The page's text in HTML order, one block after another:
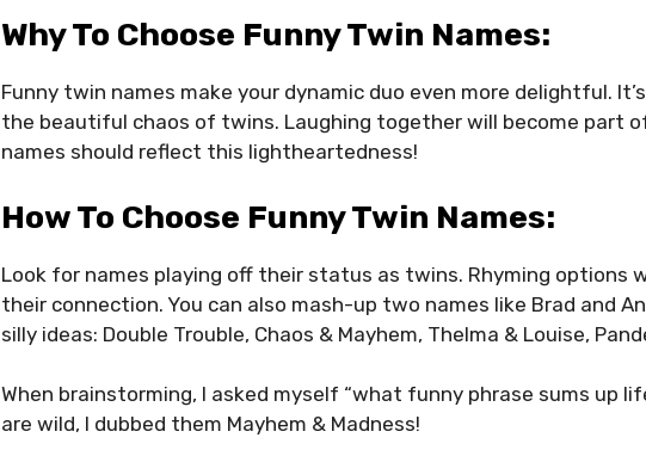
Why To Choose Funny Twin Names:
Funny twin names make your dynamic duo even more delightful.
the beautiful chaos of twins. Laughing together will become part
names should reflect this lightheartedness!
How To Choose Funny Twin Names:
Look for names playing off their status as twins. Rhyming options
their connection. You can also mash-up two names like Brad and
silly ideas: Double Trouble, Chaos & Mayhem, Thelma & Louise,
When brainstorming, I asked myself “what funny phrase sums up
are wild, I dubbed them Mayhem & Madness!